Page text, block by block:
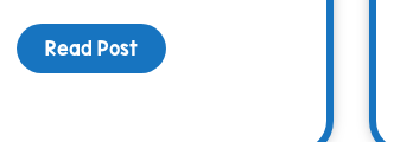
Read Post about Nana’s Pumpkin Bread